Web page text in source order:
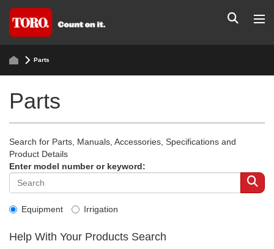
Parts
Parts
Search for Parts, Manuals, Accessories, Specifications and
Product Details
Enter model number or keyword:
Equipment Irrigation
Help With Your Products Search